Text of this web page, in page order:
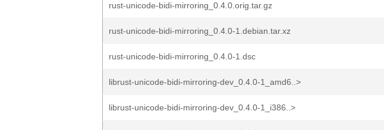
rust-unicode-bidi-mirroring_0.4.0.orig.tar.gz
rust-unicode-bidi-mirroring_0.4.0-1.debian.tar.xz
rust-unicode-bidi-mirroring_0.4.0-1.dsc
librust-unicode-bidi-mirroring-dev_0.4.0-1_amd6..>
librust-unicode-bidi-mirroring-dev_0.4.0-1_i386..>